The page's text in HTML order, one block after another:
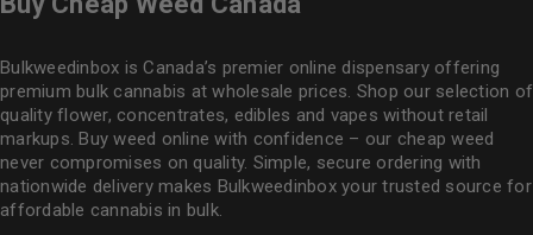
Bulkweedinbox is Canada’s premier online dispensary offering
premium bulk cannabis at wholesale prices. Shop our selection of
quality flower, concentrates, edibles and vapes without retail
markups. Buy weed online with confidence – our cheap weed
never compromises on quality. Simple, secure ordering with
nationwide delivery makes Bulkweedinboxyour trusted source for
affordable cannabis in bulk.